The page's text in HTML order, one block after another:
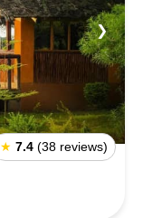
❯
★ 7.4 (38 reviews)